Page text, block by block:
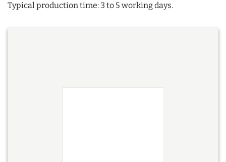
Typical production time: 3 to 5 working days.